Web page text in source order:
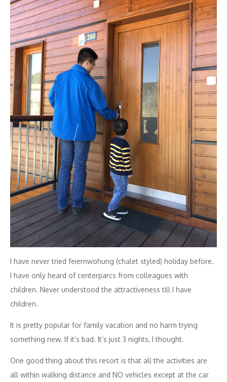
I have never tried feiernwohung (chalet styled) holiday before.
I have only heard of centerparcs from colleagues with
children. Never understood the attractiveness till I have
children.
It is pretty popular for family vacation and no harm trying
something new. If it’s bad. It’s just 3 nights, I thought.
One good thing about this resort is that all the activities are
all within walking distance and NO vehicles except at the car